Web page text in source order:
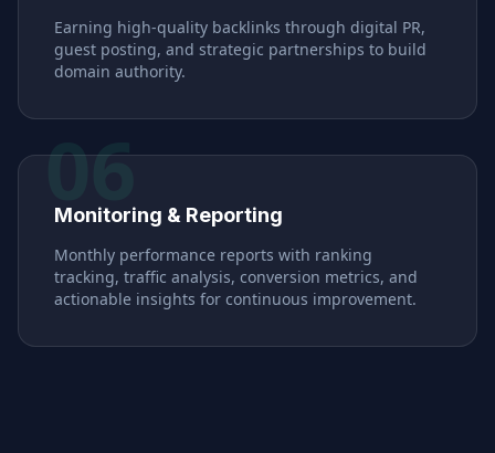
Earning high-quality backlinks through digital PR,
guest posting, and strategic partnerships to build
domain authority.
06
Monitoring & Reporting
Monthly performance reports with ranking
tracking, traffic analysis, conversion metrics, and
actionable insights for continuous improvement.